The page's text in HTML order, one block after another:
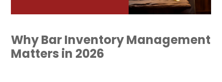
Why Bar Inventory Management
Matters in 2026